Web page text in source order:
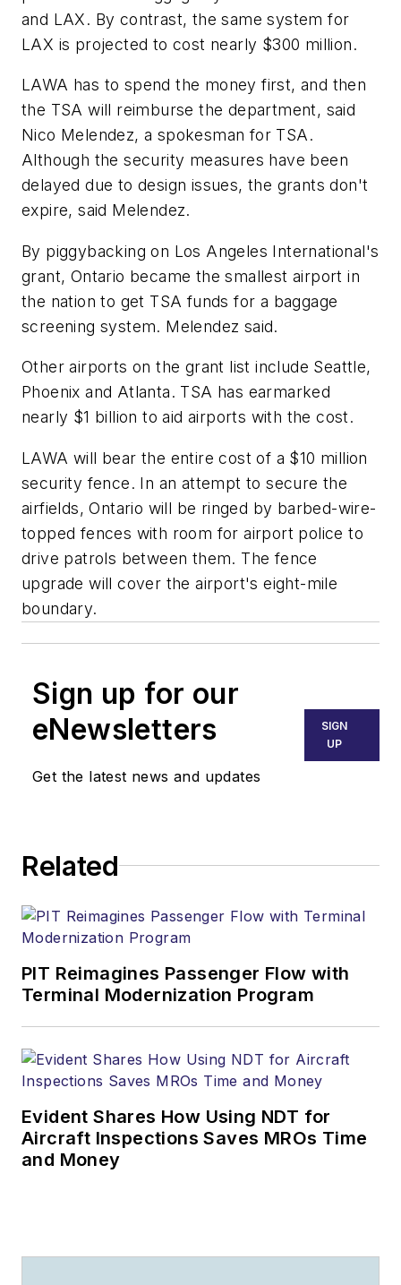
and LAX. By contrast, the same system for
LAX is projected to cost nearly $300 million.
LAWA has to spend the money first, and then
the TSA will reimburse the department, said
Nico Melendez, a spokesman for TSA.
Although the security measures have been
delayed due to design issues, the grants don't
expire, said Melendez.
By piggybacking on Los Angeles International's
grant, Ontario became the smallest airport in
the nation to get TSA funds for a baggage
screening system. Melendez said.
Other airports on the grant list include Seattle,
Phoenix and Atlanta. TSA has earmarked
nearly $1 billion to aid airports with the cost.
LAWA will bear the entire cost of a $10 million
security fence. In an attempt to secure the
airfields, Ontario will be ringed by barbed-wire-
topped fences with room for airport police to
drive patrols between them. The fence
upgrade will cover the airport's eight-mile
boundary.
Sign up for our
eNewsletters
Get the latest news and updates
SIGN
UP
Related
PIT Reimagines Passenger Flow with
Terminal Modernization Program
Evident Shares How Using NDT for
Aircraft Inspections Saves MROs Time
and Money